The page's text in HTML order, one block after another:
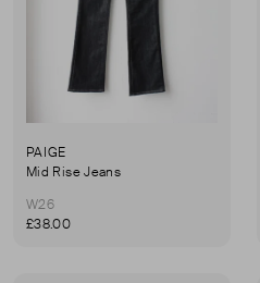
PAIGE
Mid Rise Jeans
W26
£38.00